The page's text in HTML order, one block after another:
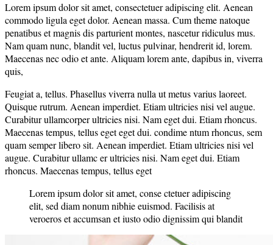
Lorem ipsum dolor sit amet, consectetuer adipiscing elit. Aenean
commodo ligula eget dolor. Aenean massa. Cum theme natoque
penatibus et magnis dis parturient montes, nascetur ridiculus mus.
Nam quam nunc, blandit vel, luctus pulvinar, hendrerit id, lorem.
Maecenas nec odio et ante. Aliquam lorem ante, dapibus in, viverra
quis,
Feugiat a, tellus. Phasellus viverra nulla ut metus varius laoreet.
Quisque rutrum. Aenean imperdiet. Etiam ultricies nisi vel augue.
Curabitur ullamcorper ultricies nisi. Nam eget dui. Etiam rhoncus.
Maecenas tempus, tellus eget eget dui. condime ntum rhoncus, sem
quam semper libero sit. Aenean imperdiet. Etiam ultricies nisi vel
augue. Curabitur ullamc er ultricies nisi. Nam eget dui. Etiam
rhoncus. Maecenas tempus, tellus eget
Lorem ipsum dolor sit amet, conse ctetuer adipiscing
elit, sed diam nonum nibhie euismod. Facilisis at
veroeros et accumsan et iusto odio dignissim qui blandit